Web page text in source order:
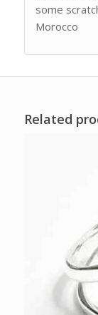
some
Morocco
Related